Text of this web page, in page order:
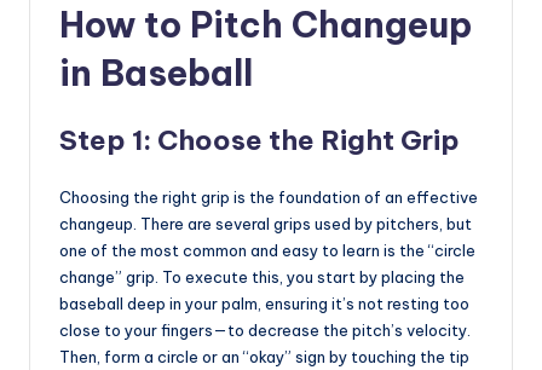
How to Pitch Changeup
in Baseball
Step 1: Choose the Right Grip
Choosing the right grip is the foundation of an effective
changeup. There are several grips used by pitchers, but
one of the most common and easy to learn is the “circle
change” grip. To execute this, you start by placing the
baseball deep in your palm, ensuring it’s not resting too
close to your fingers—to decrease the pitch’s velocity.
Then, form a circle or an “okay” sign by touching the tip